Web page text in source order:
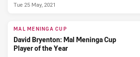
Tue 25 May, 2021
MAL MENINGA CUP
David Bryenton: Mal Meninga Cup
Player of the Year